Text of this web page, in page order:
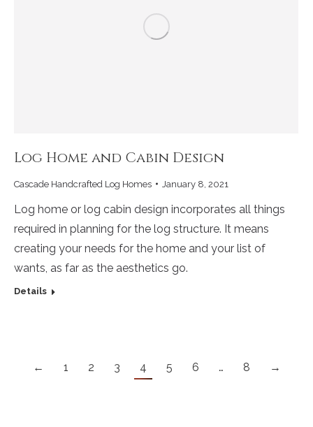
Log Home and Cabin Design
Cascade Handcrafted Log Homes January 8, 2021
Log home or log cabin design incorporates all things
required in planning for the log structure. It means
creating your needs for the home and your list of
wants, as far as the aesthetics go.
Details
← 1 2 3 4 5 6 … 8 →